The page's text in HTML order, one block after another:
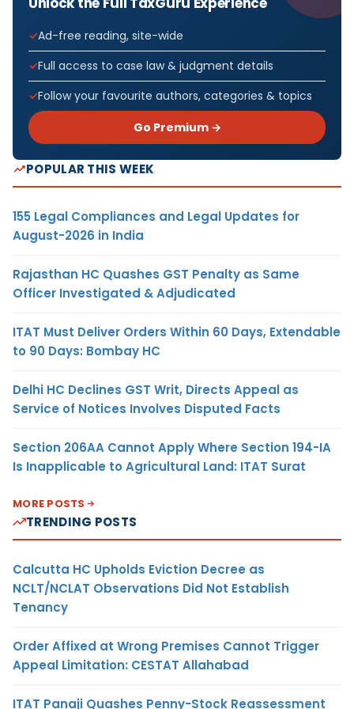
Ad-free reading, site-wide
Full access to case law & judgment details
Follow your favourite authors, categories & topics
Go Premium →
POPULAR THIS WEEK
155 Legal Compliances and Legal Updates for
August-2026 in India
Rajasthan HC Quashes GST Penalty as Same
Officer Investigated & Adjudicated
ITAT Must Deliver Orders Within 60 Days, Extendable
to 90 Days: Bombay HC
Delhi HC Declines GST Writ, Directs Appeal as
Service of Notices Involves Disputed Facts
Section 206AA Cannot Apply Where Section 194-IA
Is Inapplicable to Agricultural Land: ITAT Surat
MORE POSTS
TRENDING POSTS
Calcutta HC Upholds Eviction Decree as
NCLT/NCLAT Observations Did Not Establish
Tenancy
Order Affixed at Wrong Premises Cannot Trigger
Appeal Limitation: CESTAT Allahabad
ITAT Panaji Quashes Penny-Stock Reassessment